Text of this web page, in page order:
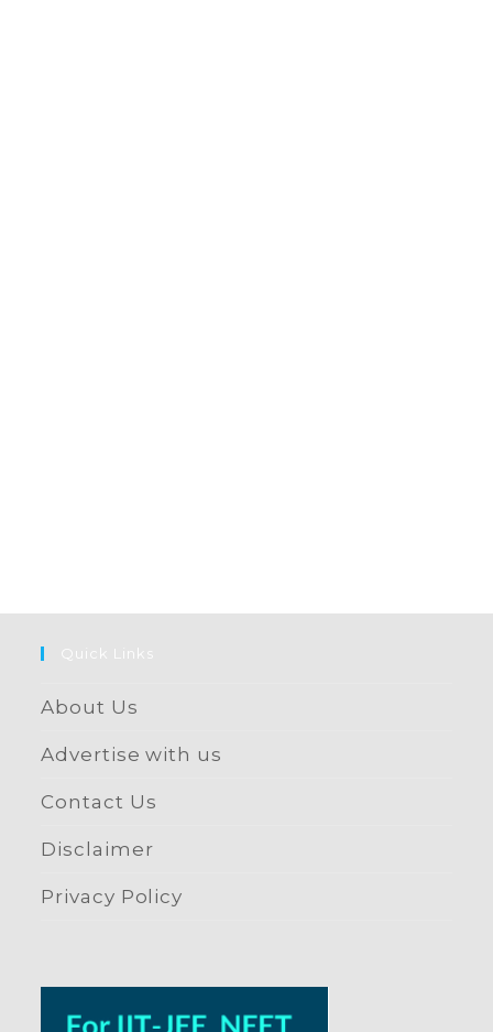
Quick Links
About Us
Advertise with us
Contact Us
Disclaimer
Privacy Policy